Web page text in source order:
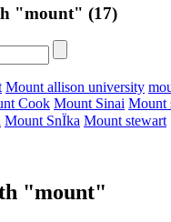
"mount" (17)
Mount allison university
Cook Mount Sinai Mount
Mount SnÏka Mount stewart
"mount"